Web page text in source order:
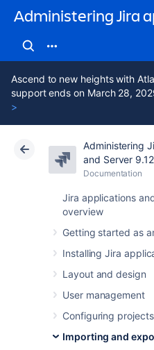
Administering Jira
Ascend to new heights with
support ends on March 28,
>
Administering
and Server
Documentation
Jira applications
overview
Getting started as
Installing Jira
Layout and design
User management
Configuring projects
Importing and
Atlassian Support
Data Center
Moving
individual
Over time, your
may change. You may
a
Splita large Jira